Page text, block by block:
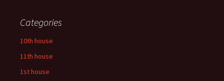
Categories
10th house
11th house
1st house